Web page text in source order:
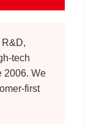
tech
2006. We
first